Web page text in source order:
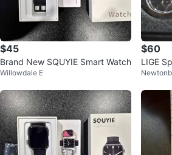
$45
Brand New SQUYIE Smart Watch
Willowdale E
$60
LIGE
ox New